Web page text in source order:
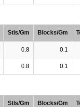
Stls/Gm Blocks/Gm
0.8 0.1
0.8 0.1
Stls/Gm Blocks/Gm